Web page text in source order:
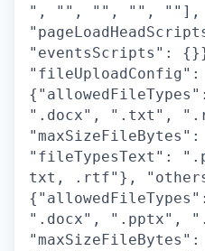
", "", "", "", ""],
"eventsScripts":
"fileUploadConfig":
".docx", ".txt",
"maxSizeFileBytes":
"fileTypesText":
txt, .rtf"},
".docx", ".pptx",
"maxSizeFileBytes":